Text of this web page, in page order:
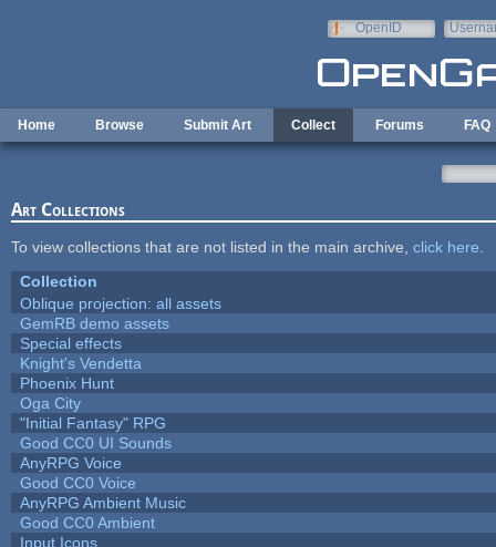
OpenID
Home Browse Submit Art Collect Forums FAQ
Art Collections
To view collections that are not listed in the main archive, click here
Collection
Oblique projection: all assets
GemRB demo assets
Special effects
Knight's Vendetta
Phoenix Hunt
Oga City
"Initial Fantasy" RPG
Good CC0 UI Sounds
AnyRPG Voice
Good CC0 Voice
AnyRPG Ambient Music
Good CC0 Ambient
Input Icons